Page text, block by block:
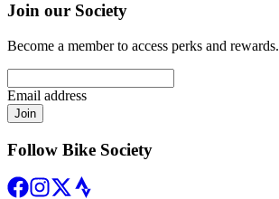
Join our Society
Become a member to access perks and rewards.
Email address
Join
Follow Bike Society